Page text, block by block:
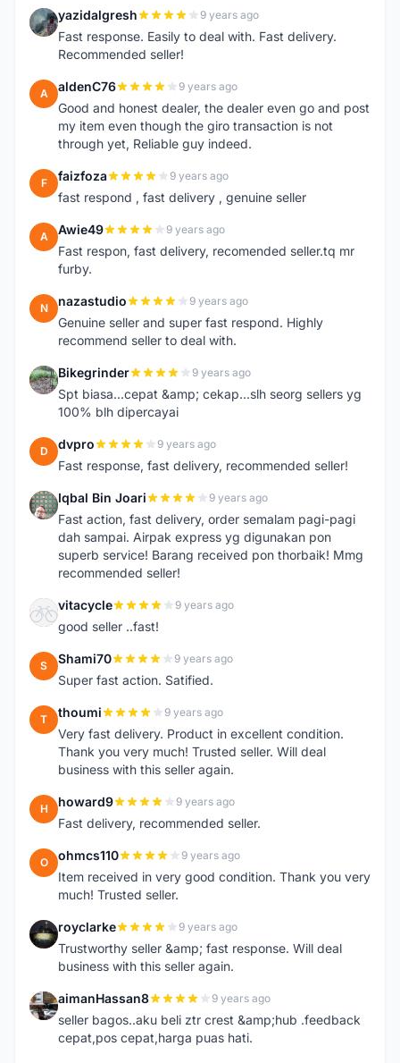
Y yazidalgresh 9 years ago
Fast response. Easily to deal with. Fast delivery.
Recommended seller!
A aldenC76 9 years ago
Good and honest dealer, the dealer even go and post
my item even though the giro transaction is not
through yet, Reliable guy indeed.
F faizfoza 9 years ago
fast respond , fast delivery , genuine seller
A Awie49 9 years ago
Fast respon, fast delivery, recomended seller.tq mr
furby.
N nazastudio 9 years ago
Genuine seller and super fast respond. Highly
recommend seller to deal with.
B Bikegrinder 9 years ago
Spt biasa...cepat &amp; cekap...slh seorg sellers yg
100% blh dipercayai
D dvpro 9 years ago
Fast response, fast delivery, recommended seller!
I Iqbal Bin Joari 9 years ago
Fast action, fast delivery, order semalam pagi-pagi
dah sampai. Airpak express yg digunakan pon
superb service! Barang received pon thorbaik! Mmg
recommended seller!
V vitacycle 9 years ago
good seller ..fast!
S Shami70 9 years ago
Super fast action. Satified.
T thoumi 9 years ago
Very fast delivery. Product in excellent condition.
Thank you very much! Trusted seller. Will deal
business with this seller again.
H howard9 9 years ago
Fast delivery, recommended seller.
O ohmcs110 9 years ago
Item received in very good condition. Thank you very
much! Trusted seller.
R royclarke 9 years ago
Trustworthy seller &amp; fast response. Will deal
business with this seller again.
A aimanHassan8 9 years ago
seller bagos..aku beli ztr crest &amp;hub .feedback
cepat,pos cepat,harga puas hati.